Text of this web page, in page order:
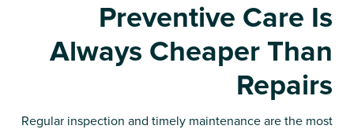
Preventive Care Is
Always Cheaper Than
Repairs
Regular inspection and timely maintenance are the most